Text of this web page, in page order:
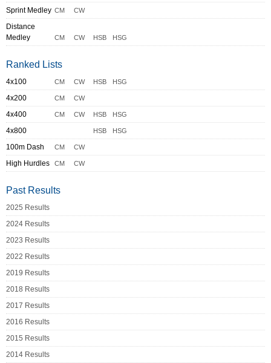
Sprint Medley CM CW
Distance
Medley
CM CW HSB HSG
Ranked Lists
4x100 CM CW HSB HSG
4x200 CM CW
4x400 CM CW HSB HSG
4x800 HSB HSG
100m Dash CM CW
High Hurdles CM CW
Past Results
2025 Results
2024 Results
2023 Results
2022 Results
2019 Results
2018 Results
2017 Results
2016 Results
2015 Results
2014 Results